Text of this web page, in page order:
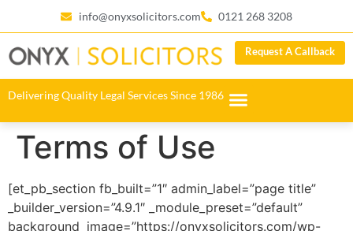
info@onyxsolicitors.com 0121 268 3208
Request A Callback
Delivering Quality Legal Services Since 1986
Terms of Use
[et_pb_section fb_built=”1″ admin_label=”page title”
_builder_version=”4.9.1″ _module_preset=”default”
background_image=”https://onyxsolicitors.com/wp-